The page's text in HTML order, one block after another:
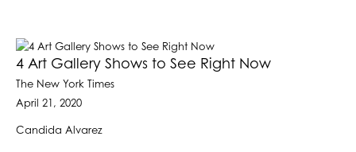
4 Art Gallery Shows to See Right Now
The New York Times
April 21, 2020
Candida Alvarez